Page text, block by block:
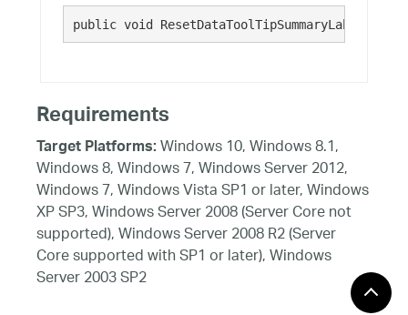
public void ResetDataToolTipSummaryLabelText()
Requirements
Target Platforms:Windows 10, Windows 8.1,
Windows 8, Windows 7, Windows Server 2012,
Windows 7, Windows Vista SP1 or later, Windows
XP SP3, Windows Server 2008 (Server Core not
supported), Windows Server 2008 R2 (Server
Core supported with SP1 or later), Windows
Server 2003 SP2